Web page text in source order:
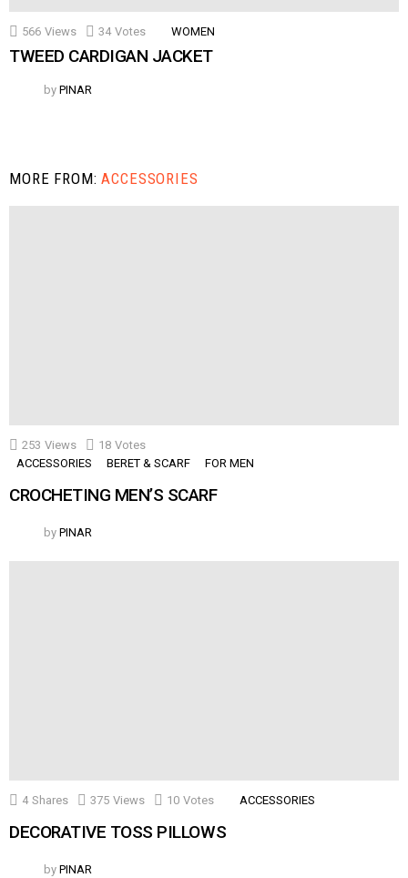
566 Views 34 Votes WOMEN
TWEED CARDIGAN JACKET
by PINAR
MORE FROM:ACCESSORIES
253 Views 18 Votes
ACCESSORIES
BERET & SCARF FOR MEN
CROCHETING MEN’S SCARF
by PINAR
4 Shares 375 Views 10 Votes ACCESSORIES
DECORATIVE TOSS PILLOWS
by PINAR